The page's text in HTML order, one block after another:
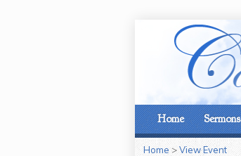
Home Sermons
Home >View Event